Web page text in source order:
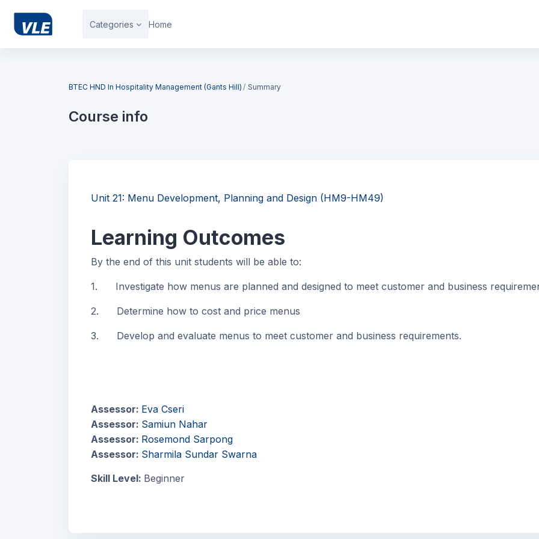
Categories Home
BTEC HND In Hospitality Management (Gants Hill) Summary
Course info
Unit 21: Menu Development, Planning and Design (HM9-HM49)
Learning Outcomes
By the end of this unit students will be able to:
1. Investigate how menus are planned and designed to meet customer and business
2. Determine how to cost and price menus
3. Develop and evaluate menus to meet customer and business requirements.
Assessor: Eva Cseri
Assessor: Samiun Nahar
Assessor: Rosemond Sarpong
Assessor: Sharmila Sundar Swarna
Skill Level: Beginner